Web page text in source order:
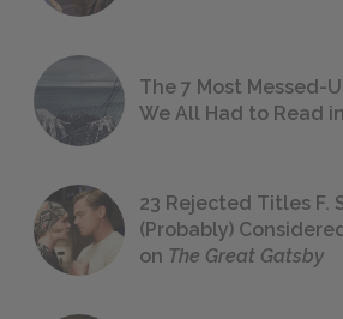
The 7 Most Messed-
We All Had to Read
23 Rejected Titles F.
(Probably)
on The Great Gatsby